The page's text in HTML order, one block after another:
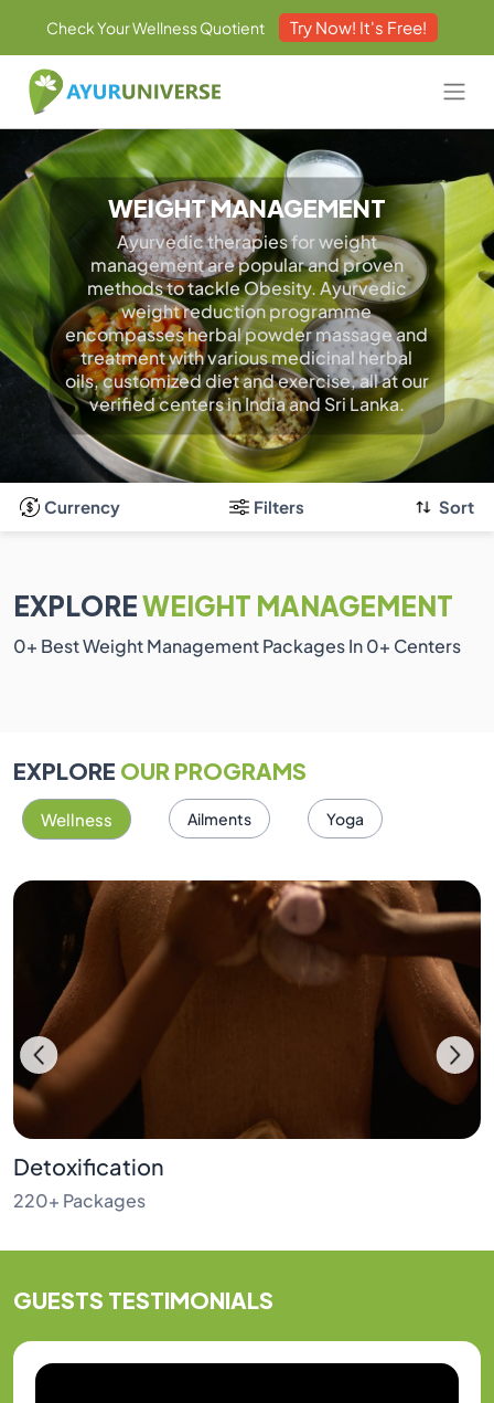
Check Your Wellness Quotient Try Now! It's Free!
WEIGHT MANAGEMENT
Ayurvedic therapies for weight
management are popular and proven
methods to tackle Obesity. Ayurvedic
weight reduction programme
encompasses herbal powder massage and
treatment with various medicinal herbal
oils, customized diet and exercise, all at our
verified centers in India and Sri Lanka.
Currency Filters Sort
EXPLOREWEIGHT MANAGEMENT
0+ Best Weight Management Packages In0+ Centers
EXPLOREOUR PROGRAMS
Wellness Ailments Yoga
Detoxification
220+ Packages
GUESTSTESTIMONIALS